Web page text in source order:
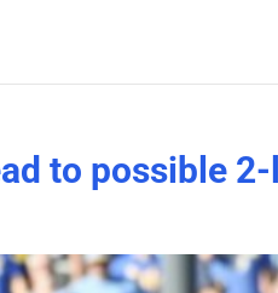
to possible